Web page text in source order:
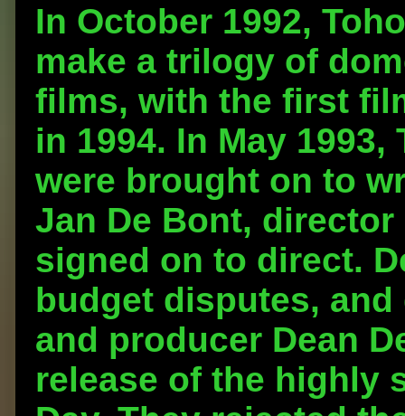
In October 1992,
make a trilogy of
films, with the first
in 1994. In May
were brought on to
Jan De Bont,
signed on to direct.
budget disputes,
and producer Dean
release of the highly